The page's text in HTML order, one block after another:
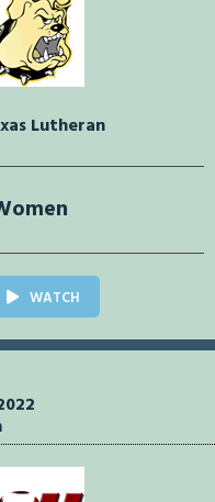
Lutheran
WATCH